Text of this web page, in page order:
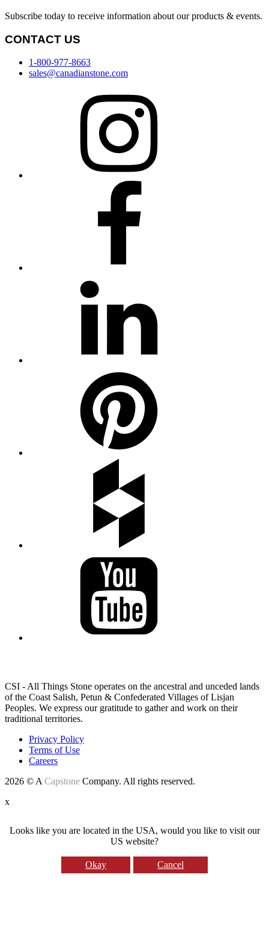
Subscribe today to receive information about our products & events.
CONTACT US
1-800-977-8663
sales@canadianstone.com
CSI - All Things Stone operates on the ancestral and unceded lands
of the Coast Salish, Petun & Confederated Villages of Lisjan
Peoples. We express our gratitude to gather and work on their
traditional territories.
Privacy Policy
Terms of Use
Careers
2026 © A Capstone Company. All rights reserved.
x
Looks like you are located in the USA, would you like to visit our
US website?
Okay Cancel